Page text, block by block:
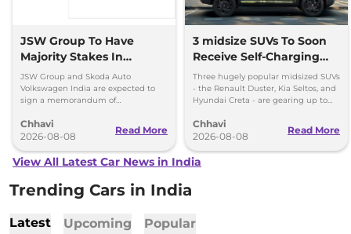
JSW Group To Have
Majority Stakes In
Proposed JV With
Volkswagen-Skoda India
JSW Group and Skoda Auto
Volkswagen India are expected to
sign a memorandum of
couple of months.
Chhavi
2026-08-08
Read More
3 midsize SUVs To Soon
Receive Self-Charging
Strong Hybrid Engine
Three hugely popular midsized SUVs
- the Renault Duster, Kia Seltos, and
Hyundai Creta - are gearing up to
hybrid powertrains.
Chhavi
2026-08-08
Read More
View All Latest Car News in India
Trending Cars in India
Latest Upcoming Popular